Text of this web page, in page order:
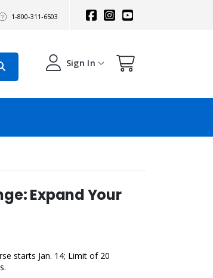
1-800-311-6503
Sign In
Expand Your
starts Jan. 14; Limit of 20